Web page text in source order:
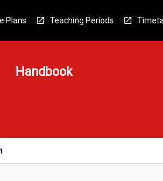
Plans Teaching Periods
Handbook